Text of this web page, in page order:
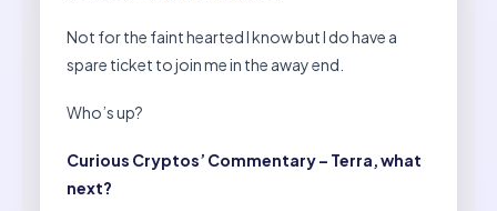
Not for the faint hearted I know but I do have a
spare ticket to join me in the away end.
Who’s up?
Curious Cryptos’ Commentary – Terra, what
next?